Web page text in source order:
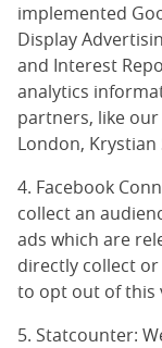
implemented
Display
and Interest
analytics
partners, like
London, Krystian
4. Facebook
collect an
ads which are
directly collect
to opt out of this
5. Statcounter: